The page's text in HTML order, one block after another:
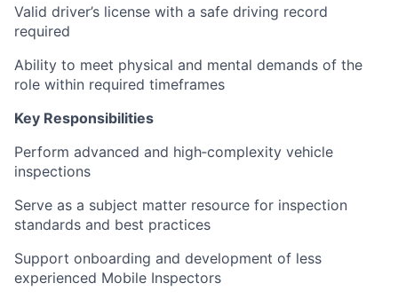
Valid driver’s license with a safe driving record
required
Ability to meet physical and mental demands of the
role within required timeframes
Key Responsibilities
Perform advanced and high‑complexity vehicle
inspections
Serve as a subject matter resource for inspection
standards and best practices
Support onboarding and development of less
experienced Mobile Inspectors